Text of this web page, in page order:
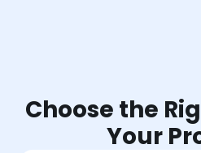
Choose the
Your